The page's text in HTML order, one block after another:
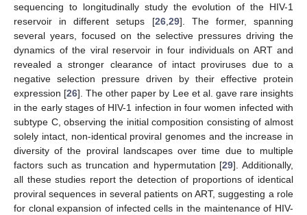
sequencing to longitudinally study the evolution of the HIV-1
reservoir in different setups [26,29]. The former, spanning
several years, focused on the selective pressures driving the
dynamics of the viral reservoir in four individuals on ART and
revealed a stronger clearance of intact proviruses due to a
negative selection pressure driven by their effective protein
expression [26]. The other paper by Lee et al. gave rare insights
in the early stages of HIV-1 infection in four women infected with
subtype C, observing the initial composition consisting of almost
solely intact, non-identical proviral genomes and the increase in
diversity of the proviral landscapes over time due to multiple
factors such as truncation and hypermutation [29]. Additionally,
all these studies report the detection of proportions of identical
proviral sequences in several patients on ART, suggesting a role
for clonal expansion of infected cells in the maintenance of HIV-